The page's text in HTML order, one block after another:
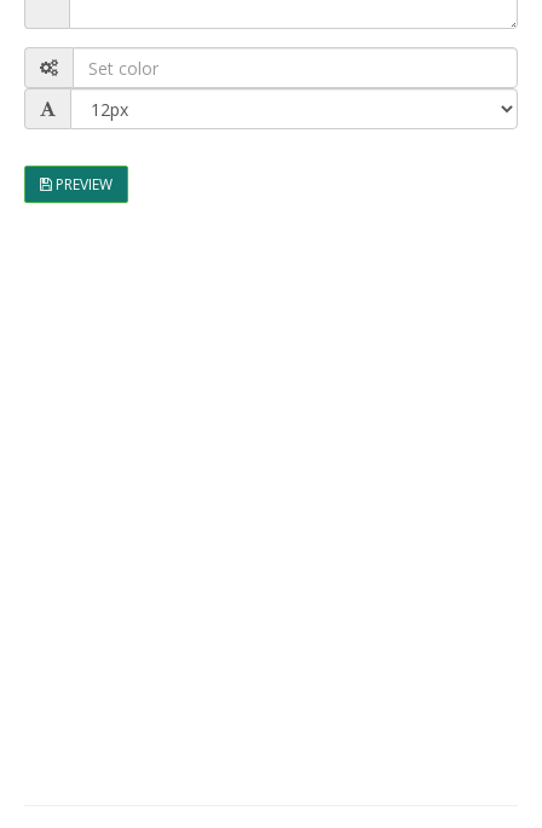
PREVIEW